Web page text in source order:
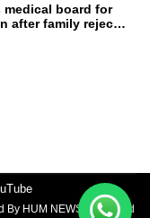
board for
after family rejects
HUM NEWS | Powered